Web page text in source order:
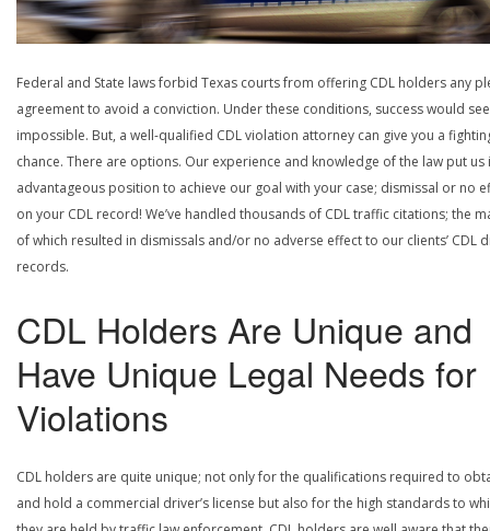
Federal and State laws forbid Texas courts from offering CDL holders any
agreement to avoid a conviction. Under these conditions, success would
impossible. But, a well-qualified CDL violation attorney can give you a
chance. There are options. Our experience and knowledge of the law put us
advantageous position to achieve our goal with your case; dismissal or no
on your CDL record! We’ve handled thousands of CDL traffic citations; the
of which resulted in dismissals and/or no adverse effect to our clients’ CDL
records.
CDL Holders Are Unique and
Have Unique Legal Needs for
Violations
CDL holders are quite unique; not only for the qualifications required to
and hold a commercial driver’s license but also for the high standards to